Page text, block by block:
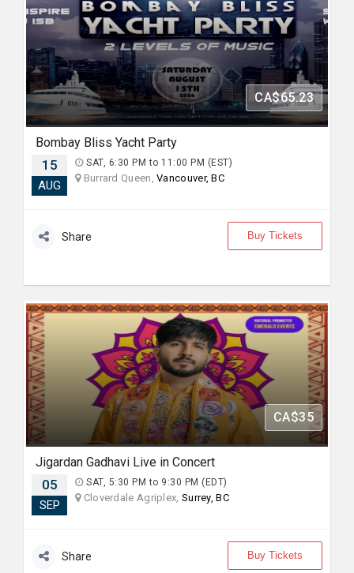
PROPERTY
CA$65.23
Bombay Bliss Yacht Party
15
AUG
SAT, 6:30 PM to 11:00 PM (EST)
Burrard Queen,Vancouver, BC
Share Buy Tickets
CA$35
Jigardan Gadhavi Live in Concert
05
SEP
SAT, 5:30 PM to 9:30 PM (EDT)
Cloverdale Agriplex, Surrey, BC
Share Buy Tickets